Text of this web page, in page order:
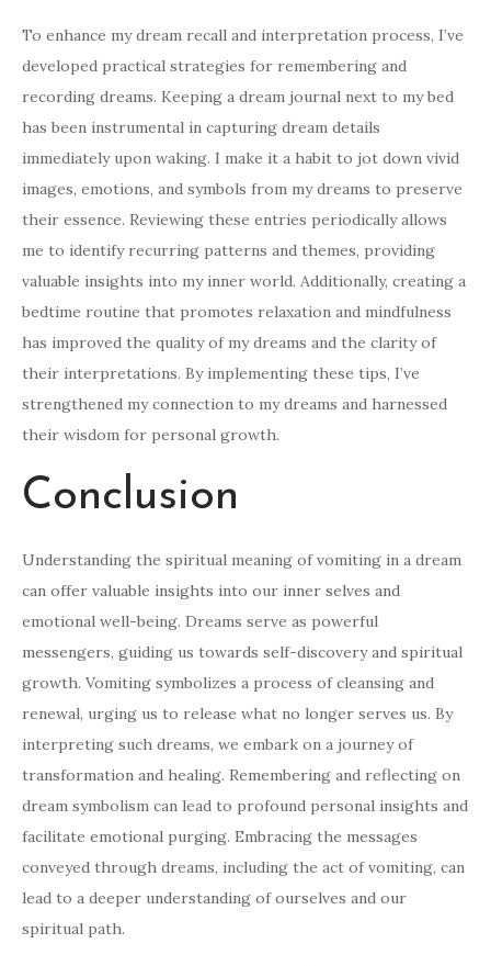
To enhance my dream recall and interpretation process, I’ve
developed practical strategies for remembering and
recording dreams. Keeping a dream journal next to my bed
has been instrumental in capturing dream details
immediately upon waking. I make it a habit to jot down vivid
images, emotions, and symbols from my dreams to preserve
their essence. Reviewing these entries periodically allows
me to identify recurring patterns and themes, providing
valuable insights into my inner world. Additionally, creating a
bedtime routine that promotes relaxation and mindfulness
has improved the quality of my dreams and the clarity of
their interpretations. By implementing these tips, I’ve
strengthened my connection to my dreams and harnessed
their wisdom for personal growth.
Conclusion
Understanding the spiritual meaning of vomiting in a dream
can offer valuable insights into our inner selves and
emotional well-being. Dreams serve as powerful
messengers, guiding us towards self-discovery and spiritual
growth. Vomiting symbolizes a process of cleansing and
renewal, urging us to release what no longer serves us. By
interpreting such dreams, we embark on a journey of
transformation and healing. Remembering and reflecting on
dream symbolism can lead to profound personal insights and
facilitate emotional purging. Embracing the messages
conveyed through dreams, including the act of vomiting, can
lead to a deeper understanding of ourselves and our
spiritual path.